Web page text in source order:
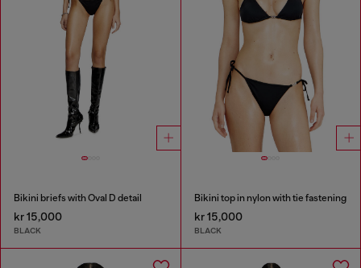
Bikini briefs with Oval D detail
kr 15,000
BLACK
Bikini top in nylon with tie fastening
kr 15,000
BLACK